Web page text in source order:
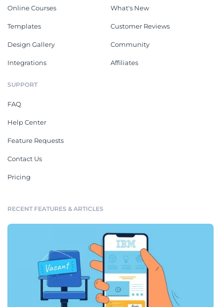
Online Courses
Templates
Design Gallery
Integrations
What's New
Customer Reviews
Community
Affiliates
SUPPORT
FAQ
Help Center
Feature Requests
Contact Us
Pricing
RECENT FEATURES & ARTICLES